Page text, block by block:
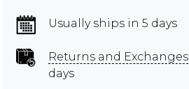
Usually ships in 5 days
Returns and Exchanges
days